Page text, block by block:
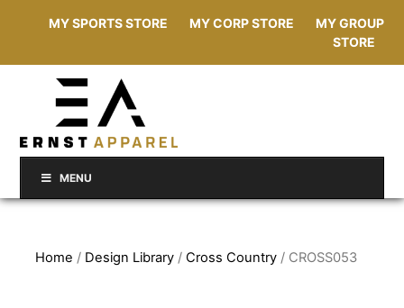
MY SPORTS STORE MY CORP STORE
MY GROUP
STORE
MENU
Home / Design Library / Cross Country / CROSS053